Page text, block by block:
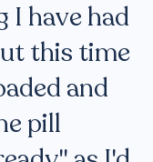
I have had
this time
and
pill